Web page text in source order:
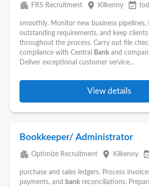
apartment FRS Recruitment place Kilkenny event_available
smoothly. Monitor new business
outstanding requirements, and keep
throughout the process. Carry out file
compliance with Central
Bank and
Deliver exceptional customer service...
View details
Bookkeeper/ Administrator
apartment Optimize Recruitment place Kilkenny
purchase and sales ledgers. Process
payments, and bank reconciliations.